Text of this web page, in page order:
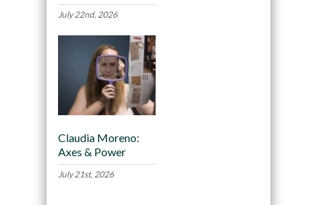
July 22nd, 2026
Claudia Moreno:
Axes & Power
July 21st, 2026